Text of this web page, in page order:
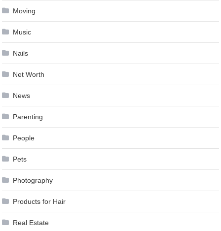
Moving
Music
Nails
Net Worth
News
Parenting
People
Pets
Photography
Products for Hair
Real Estate